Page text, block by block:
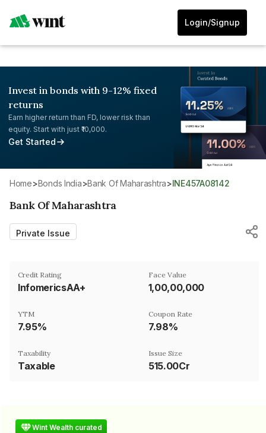
Login/Signup
Invest in bonds with 9-12% fixed
returns
Earn higher return than FD, lower risk than
equity. Start with just ₹10,000.
Get Started
Home> Bonds India> Bank Of Maharashtra> INE457A08142
Bank Of Maharashtra
Private Issue
Credit Rating
InfomericsAA+
Face Value
₹1,00,00,000
YTM
7.95%
Coupon Rate
7.98%
Taxability
Taxable
Issue Size
515.00Cr
Wint Wealth curated